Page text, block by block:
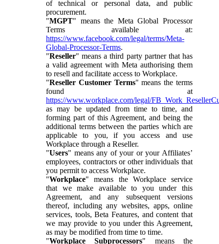
of technical or personal data, and public
procurement.
"MGPT" means the Meta Global Processor
Terms available at:
https://www.facebook.com/legal/terms/Meta-
Global-Processor-Terms.
"Reseller" means a third party partner that has
a valid agreement with Meta authorising them
to resell and facilitate access to Workplace.
"Reseller Customer Terms" means the terms
found at
https://www.workplace.com/legal/
as may be updated from time to time, and
forming part of this Agreement, and being the
additional terms between the parties which are
applicable to you, if you access and use
Workplace through a Reseller.
"Users" means any of your or your Affiliates’
employees, contractors or other individuals that
you permit to access Workplace.
"Workplace" means the Workplace service
that we make available to you under this
Agreement, and any subsequent versions
thereof, including any websites, apps, online
services, tools, Beta Features, and content that
we may provide to you under this Agreement,
as may be modified from time to time.
"Workplace Subprocessors" means the